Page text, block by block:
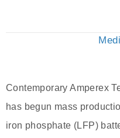
Contemporary Amperex
has begun mass
iron phosphate (LFP)